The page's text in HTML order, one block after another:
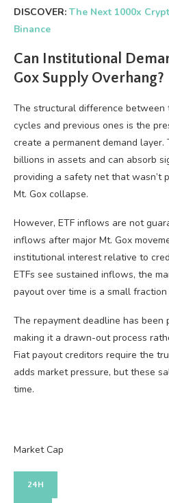
DISCOVER: The Next 1000x
Binance
Can Institutional
Gox Supply Overhang?
The structural difference between
cycles and previous ones is the
create a permanent demand layer.
billions in assets and can absorb
providing a safety net that wasn’t
Mt. Gox collapse.
However, ETF inflows are not
inflows after major Mt. Gox
institutional interest relative to
ETFs see sustained inflows, the
payout over time is a small
The repayment deadline has been
making it a drawn-out process
Fiat payout creditors require the
adds market pressure, but these
time.
Market Cap
24H